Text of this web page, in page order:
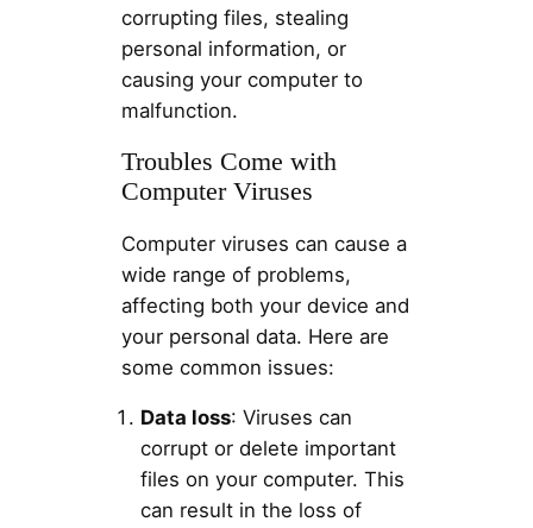
corrupting files, stealing
personal information, or
causing your computer to
malfunction.
Troubles Come with
Computer Viruses
Computer viruses can cause a
wide range of problems,
affecting both your device and
your personal data. Here are
some common issues:
Data loss: Viruses can
corrupt or delete important
files on your computer. This
can result in the loss of